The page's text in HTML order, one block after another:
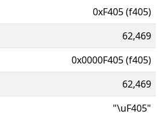
0xF405 (f405)
62,469
0x0000F405 (f405)
62,469
"\uF405"